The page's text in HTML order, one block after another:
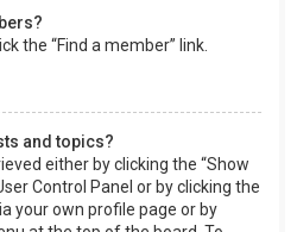
the “Find a member” link.
and topics?
either by clicking the “Show
Control Panel or by clicking the
your own profile page or by